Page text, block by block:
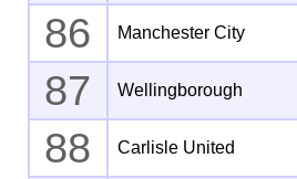
86 Manchester City
87 Wellingborough
88 Carlisle United